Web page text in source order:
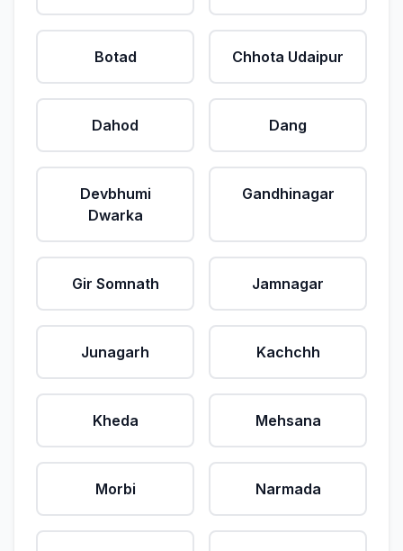
Botad Chhota Udaipur
Dahod Dang
Devbhumi
Dwarka
Gandhinagar
Gir Somnath Jamnagar
Junagarh Kachchh
Kheda Mehsana
Morbi Narmada